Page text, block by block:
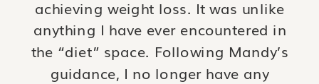
achieving weight loss. It was unlike
anything I have ever encountered in
the “diet” space. Following Mandy’s
guidance, I no longer have any